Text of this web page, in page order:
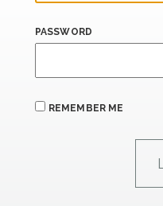
PASSWORD
REMEMBER ME